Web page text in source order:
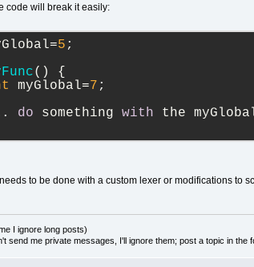
code will break it easily:
5 ;
( )
{
myGlobal=7 ;
do something with the
to be done with a custom lexer or modifications to
I ignore long posts)
send me private messages, I'll ignore them; post a topic in the